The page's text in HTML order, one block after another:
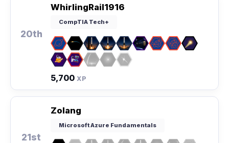
20th
WhirlingRail1916
CompTIA Tech+
5,700 XP
21st
Zolang
Microsoft Azure Fundamentals